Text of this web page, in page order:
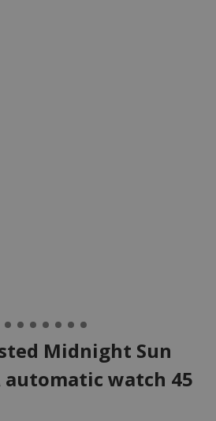
Midnight Sun
automatic watch 45